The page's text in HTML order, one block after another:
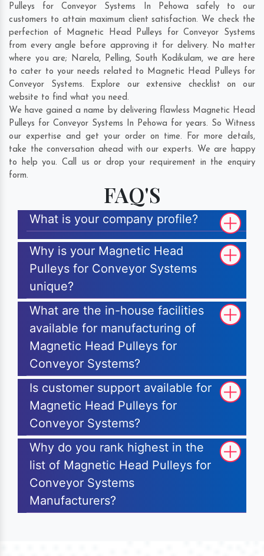
Pulleys for Conveyor Systems In Pehowa safely to our
customers to attain maximum client satisfaction. We check the
perfection of Magnetic Head Pulleys for Conveyor Systems
from every angle before approving it for delivery. No matter
where you are; Narela, Pelling, South Kodikulam, we are here
to cater to your needs related to Magnetic Head Pulleys for
Conveyor Systems. Explore our extensive checklist on our
website to find what you need.
We have gained a name by delivering flawless Magnetic Head
Pulleys for Conveyor Systems In Pehowa for years. So Witness
our expertise and get your order on time. For more details,
take the conversation ahead with our experts. We are happy
to help you. Call us or drop your requirement in the enquiry
form.
FAQ'S
What is your company profile?
Why is your Magnetic Head
Pulleys for Conveyor Systems
unique?
What are the in-house facilities
available for manufacturing of
Magnetic Head Pulleys for
Conveyor Systems?
Is customer support available for
Magnetic Head Pulleys for
Conveyor Systems?
Why do you rank highest in the
list of Magnetic Head Pulleys for
Conveyor Systems
Manufacturers?